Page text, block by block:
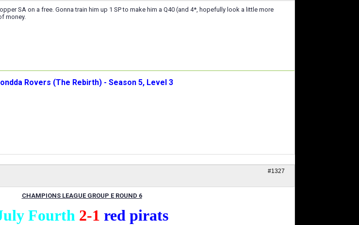
SA on a free. Gonna train him up 1 SP to make him a Q40 (and 4*, hopefully look a little more
money.
Rovers (The Rebirth) - Season 5, Level 3
#1327
CHAMPIONS LEAGUE GROUP E ROUND 6
Fourth 2-1 red pirats